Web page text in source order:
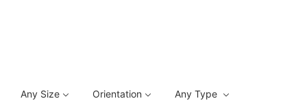
Any Size Orientation
Any Type